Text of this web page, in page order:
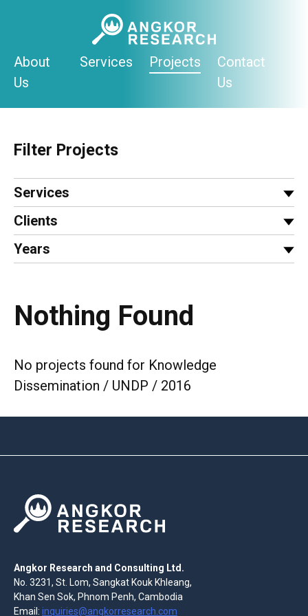
About
Us
Services Projects
Contact
Us
Filter Projects
Services
Clients
Years
Nothing Found
No projects found for Knowledge
Dissemination / UNDP / 2016
Angkor Research and Consulting Ltd.
No. 3231, St. Lom, Sangkat Kouk Khleang,
Khan Sen Sok, Phnom Penh, Cambodia
Email: inquiries@angkorresearch.com